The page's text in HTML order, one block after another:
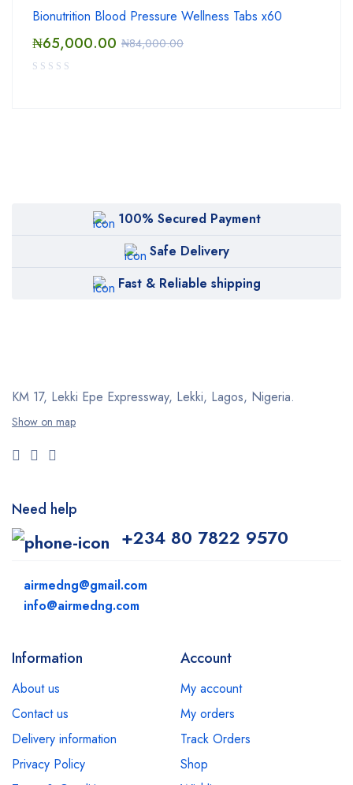
Bionutrition Blood Pressure Wellness Tabs x60
₦84,000.00
₦65,000.00
100% Secured Payment
Safe Delivery
Fast & Reliable shipping
KM 17, Lekki Epe Expressway, Lekki, Lagos, Nigeria.
Show on map
Need help
+234 80 7822 9570
airmedng@gmail.com
info@airmedng.com
Information
About us
Contact us
Delivery information
Privacy Policy
Account
My account
My orders
Track Orders
Shop